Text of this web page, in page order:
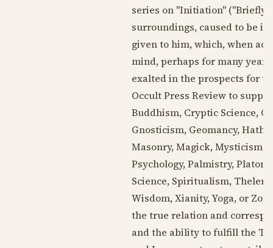
series on "Initiation" ("Briefly,
surroundings, caused to be
given to him, which, when
mind, perhaps for many
exalted in the prospects for
Occult Press Review to
Buddhism, Cryptic Science,
Gnosticism, Geomancy,
Masonry, Magick, Mysticism,
Psychology, Palmistry,
Science, Spiritualism,
Wisdom, Xianity, Yoga, or
the true relation and
and the ability to fulfill the